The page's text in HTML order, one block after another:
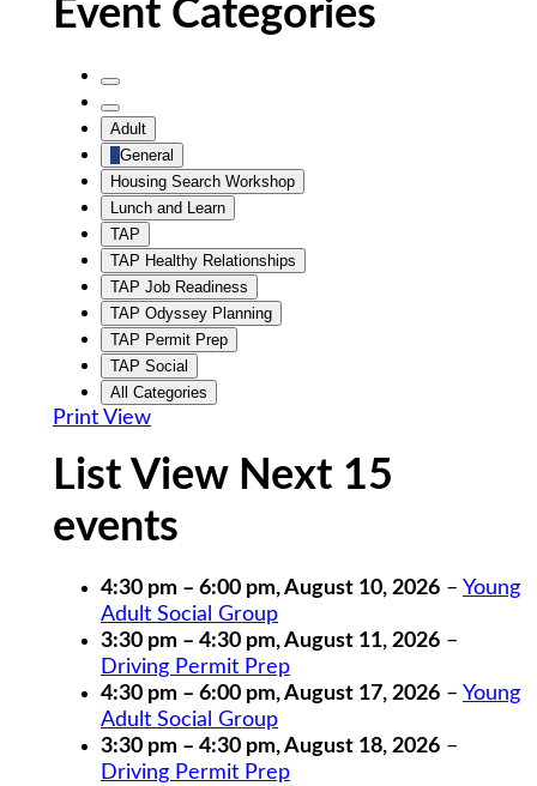
Event Categories
Untitled
Category
Untitled
Category
Adult
General
Housing Search Workshop
Lunch and Learn
TAP
TAP Healthy Relationships
TAP Job Readiness
TAP Odyssey Planning
TAP Permit Prep
TAP Social
All Categories
Print View
List View Next 15
events
4:30 pm – 6:00 pm,August 10, 2026 – Young
Adult Social Group
3:30 pm – 4:30 pm,August 11, 2026 –
Driving Permit Prep
4:30 pm – 6:00 pm,August 17, 2026 – Young
Adult Social Group
3:30 pm – 4:30 pm,August 18, 2026 –
Driving Permit Prep